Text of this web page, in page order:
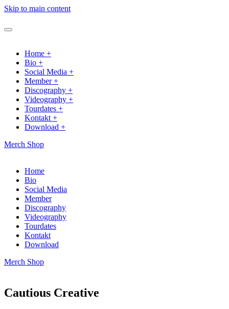
Skip to main content
Home +
Bio +
Social Media +
Member +
Discography +
Videography +
Tourdates +
Kontakt +
Download +
Merch Shop
Home
Bio
Social Media
Member
Discography
Videography
Tourdates
Kontakt
Download
Merch Shop
Cautious Creative